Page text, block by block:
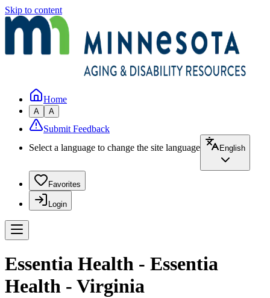
Skip to content
Home
A A
Submit Feedback
Select a language to change the site language
English
Favorites
Login
Essentia Health - Essentia
Health - Virginia